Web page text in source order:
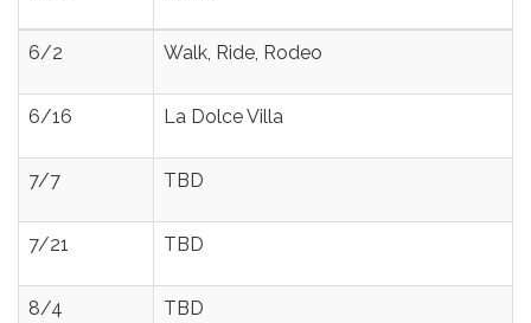
6/2 Walk, Ride, Rodeo
6/16 La Dolce Villa
7/7 TBD
7/21 TBD
8/4 TBD